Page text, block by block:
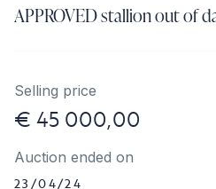
APPROVED stallion out of
Selling price
€ 45 000,00
Auction ended on
23/04/24